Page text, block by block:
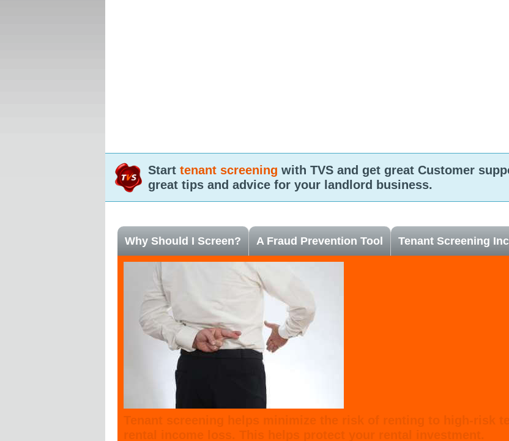
Start tenant screening with TVS and get great Customer
great tips and advice for your landlord business.
Why Should I Screen? A Fraud Prevention Tool Tenant Screening